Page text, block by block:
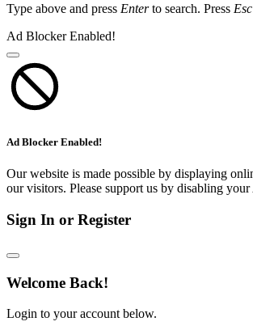
Type above and press Enterto search. Press Esc
Ad Blocker Enabled!
Ad Blocker Enabled!
Our website is made possible by displaying
our visitors. Please support us by disabling
Sign In or Register
Welcome Back!
Login to your account below.